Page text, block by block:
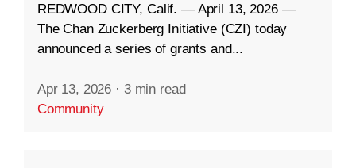
REDWOOD CITY, Calif. — April 13, 2026 —
The Chan Zuckerberg Initiative (CZI) today
announced a series of grants and...
Apr 13, 2026 · 3 min read
Community